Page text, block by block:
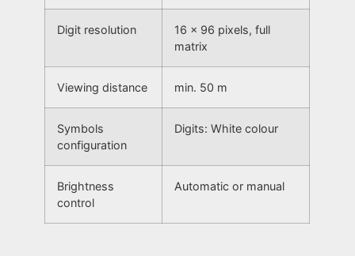
Digit resolution
16 x 96 pixels, full
matrix
Viewing distance min. 50 m
Symbols
configuration
Digits: White colour
Brightness
control
Automatic or manual